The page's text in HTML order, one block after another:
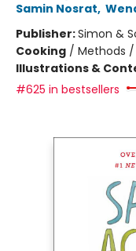
Samin Nosrat,
Publisher:Simon &
Cooking / Methods
Illustrations &
#625 in bestsellers